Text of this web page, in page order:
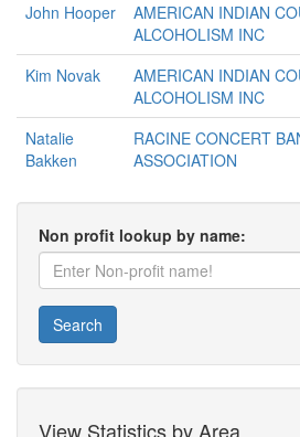
John Hooper
AMERICAN INDIAN
ALCOHOLISM INC
Kim Novak
AMERICAN INDIAN
ALCOHOLISM INC
Natalie
Bakken
RACINE CONCERT
ASSOCIATION
Non profit lookup by name:
Search
View Statistics by Area